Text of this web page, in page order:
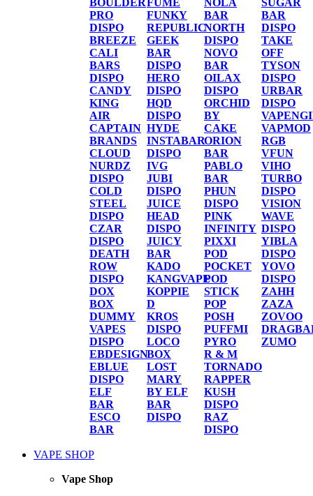
PRO
DISPO
BREEZE
CALI
BARS
DISPO
CANDY
KING
AIR
CAPTAIN
BRANDS
CLOUD
NURDZ
DISPO
COLD
STEEL
DISPO
CZAR
DISPO
DEATH
ROW
DISPO
DOX
BOX
DUMMY
VAPES
DISPO
EBDESIGN
EBLUE
DISPO
ELF
BAR
ESCO
BAR
FUNKY
REPUBLIC
GEEK
BAR
DISPO
HERO
DISPO
HQD
DISPO
HYDE
INSTABAR
DISPO
IVG
JUBI
DISPO
JUICE
HEAD
DISPO
JUICY
BAR
KADO
KANGVAPE
KOPPIE
D
KROS
DISPO
LOCO
BOX
LOST
MARY
BY ELF
BAR
DISPO
BAR
NORTH
DISPO
NOVO
BAR
OILAX
DISPO
ORCHID
BY
CAKE
ORION
BAR
PABLO
BAR
PHUN
DISPO
PINK
INFINITY
PIXXI
POD
POCKET
POD
STICK
POP
POSH
PUFFMI
PYRO
R & M
TORNADO
RAPPER
KUSH
DISPO
RAZ
DISPO
BAR
DISPO
TAKE
OFF
TYSON
DISPO
URBAR
DISPO
VAPMOD
RGB
VFUN
VIHO
TURBO
DISPO
VISION
WAVE
DISPO
YIBLA
DISPO
YOVO
DISPO
ZAHH
ZAZA
ZOVOO
ZUMO
VAPE SHOP
Vape Shop